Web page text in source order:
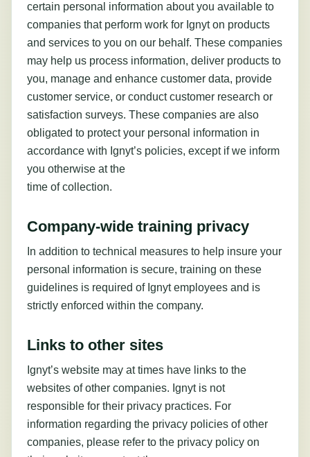
certain personal information about you available to
companies that perform work for Ignyt on products
and services to you on our behalf. These companies
may help us process information, deliver products to
you, manage and enhance customer data, provide
customer service, or conduct customer research or
satisfaction surveys. These companies are also
obligated to protect your personal information in
accordance with Ignyt’s policies, except if we inform
you otherwise at the
time of collection.
Company-wide training privacy
In addition to technical measures to help insure your
personal information is secure, training on these
guidelines is required of Ignyt employees and is
strictly enforced within the company.
Links to other sites
Ignyt’s website may at times have links to the
websites of other companies. Ignyt is not
responsible for their privacy practices. For
information regarding the privacy policies of other
companies, please refer to the privacy policy on